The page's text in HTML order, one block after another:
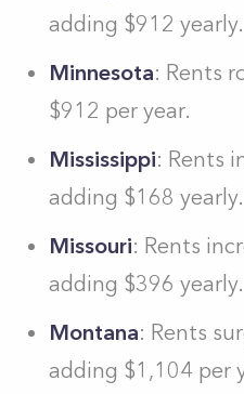
adding $912 yearly.
Minnesota: Rents
$912 per year.
Mississippi: Rents
adding $168 yearly.
Missouri: Rents
adding $396 yearly.
Montana: Rents
adding $1,104 per